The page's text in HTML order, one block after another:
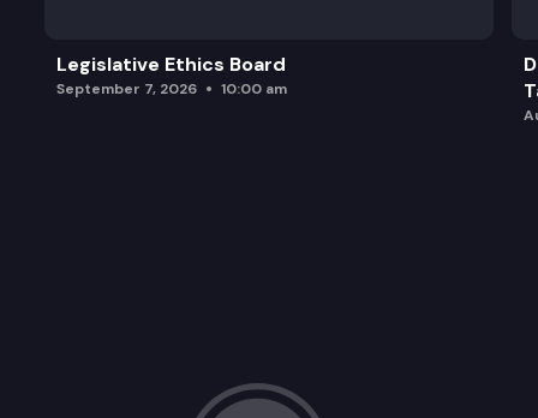
Legislative Ethics Board
September 7, 2026 10:00 am